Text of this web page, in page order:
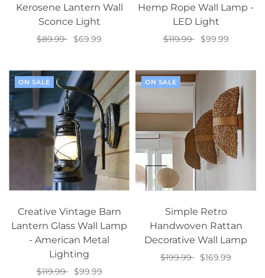
Kerosene Lantern Wall
Sconce Light
$89.99
$69.99
Hemp Rope Wall Lamp -
LED Light
$119.99
$99.99
ON SALE
Creative Vintage Barn
Lantern Glass Wall Lamp
- American Metal
Lighting
$119.99
$99.99
ON SALE
Simple Retro
Handwoven Rattan
Decorative Wall Lamp
$199.99
$169.99